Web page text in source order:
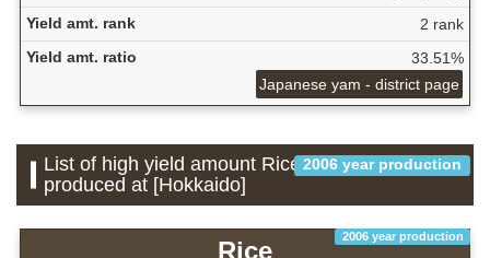
Yield amt. rank
2 rank
Yield amt. ratio
33.51%
Japanese yam - district page
2006 year production
List of high yield amount Rice which is
produced at [Hokkaido]
2006 year production
Rice